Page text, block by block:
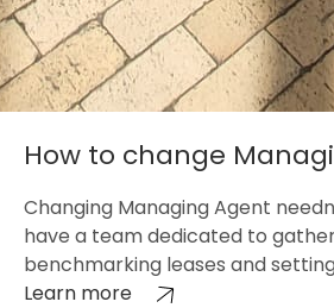
How to change
Changing Managing Agent
have a team dedicated to
benchmarking leases and
Learn more